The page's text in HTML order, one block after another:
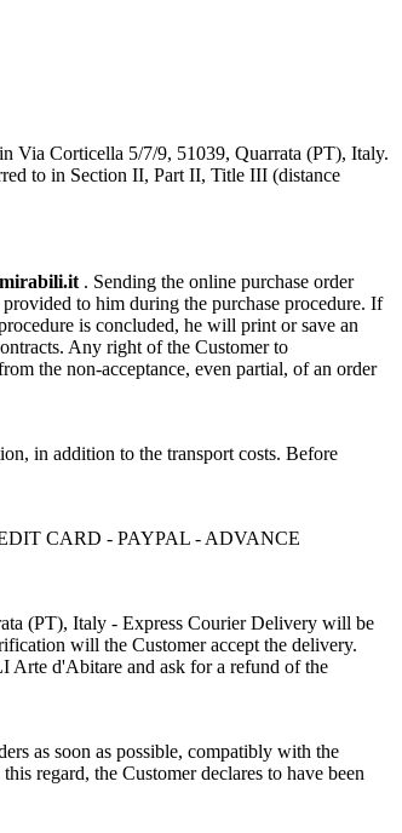
Via Corticella 5/7/9, 51039, Quarrata (PT), Italy.
to in Section II, Part II, Title III (distance
. Sending the online purchase order
to him during the purchase procedure. If
is concluded, he will print or save an
Any right of the Customer to
the non-acceptance, even partial, of an order
in addition to the transport costs. Before
CARD - PAYPAL - ADVANCE
(PT), Italy - Express Courier Delivery will be
will the Customer accept the delivery.
Arte d'Abitare and ask for a refund of the
as soon as possible, compatibly with the
regard, the Customer declares to have been